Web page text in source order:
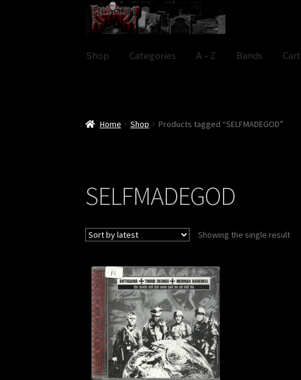
Skip
to
Skip
to
Shop Categories A – Z Bands Cart
Home Shop Products tagged “SELFMADEGOD”
SELFMADEGOD
Showing the single result